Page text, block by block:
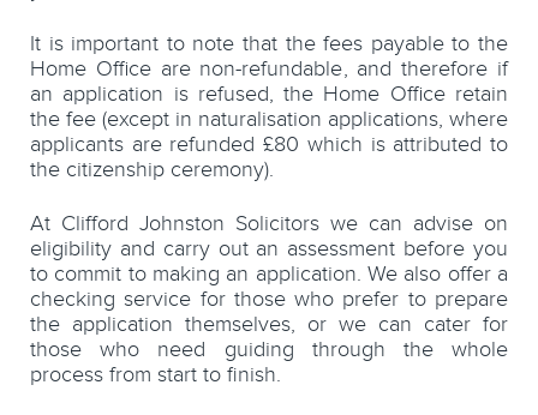
It is important to note that the fees payable to the
Home Office are non-refundable, and therefore if
an application is refused, the Home Office retain
the fee (except in naturalisation applications, where
applicants are refunded £80 which is attributed to
the citizenship ceremony).
At Clifford Johnston Solicitors we can advise on
eligibility and carry out an assessment before you
to commit to making an application. We also offer a
checking service for those who prefer to prepare
the application themselves, or we can cater for
those who need guiding through the whole
process from start to finish.